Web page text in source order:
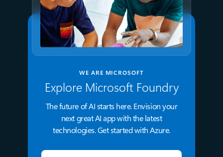
WE ARE MICROSOFT
Explore Microsoft Foundry
The future of AI starts here. Envision your
next great AI app with the latest
technologies. Get started with Azure.